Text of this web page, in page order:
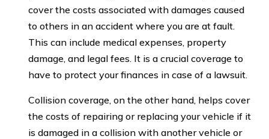
cover the costs associated with damages caused
to others in an accident where you are at fault.
This can include medical expenses, property
damage, and legal fees. It is a crucial coverage to
have to protect your finances in case of a lawsuit.
Collision coverage, on the other hand, helps cover
the costs of repairing or replacing your vehicle if it
is damaged in a collision with another vehicle or